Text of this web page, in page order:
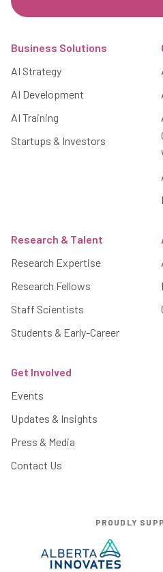
Business Solutions
AI Strategy
AI Development
AI Training
Startups & Investors
Research & Talent
Research Expertise
Research Fellows
Staff Scientists
Students & Early-Career
Get Involved
Events
Updates & Insights
Press & Media
Contact Us
PROUDLY